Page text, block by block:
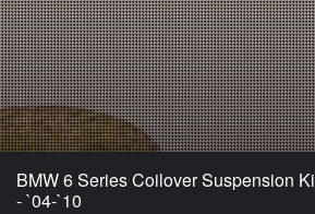
BMW 6 Series Coilover Suspension
- `04-`10